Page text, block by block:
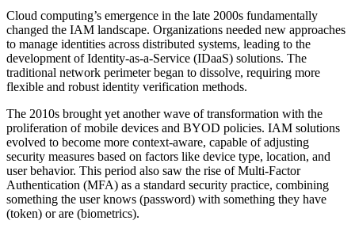
Cloud computing’s emergence in the late 2000s fundamentally
changed the IAM landscape. Organizations needed new approaches
to manage identities across distributed systems, leading to the
development of Identity-as-a-Service (IDaaS) solutions. The
traditional network perimeter began to dissolve, requiring more
flexible and robust identity verification methods.
The 2010s brought yet another wave of transformation with the
proliferation of mobile devices and BYOD policies. IAM solutions
evolved to become more context-aware, capable of adjusting
security measures based on factors like device type, location, and
user behavior. This period also saw the rise of Multi-Factor
Authentication (MFA) as a standard security practice, combining
something the user knows (password) with something they have
(token) or are (biometrics).